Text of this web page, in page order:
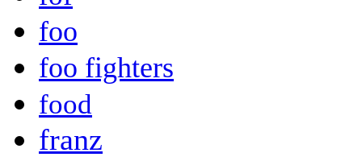
foo
foo fighters
food
franz